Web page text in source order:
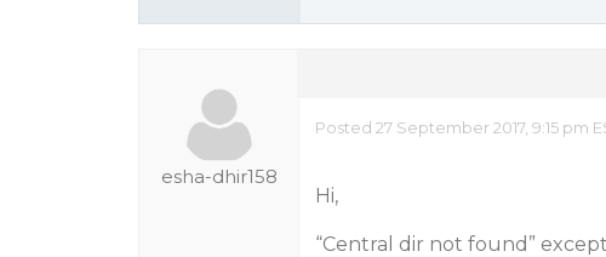
esha-dhir158
Posted 27 September 2017, 9:15 pm
Hi,
“Central dir not found”